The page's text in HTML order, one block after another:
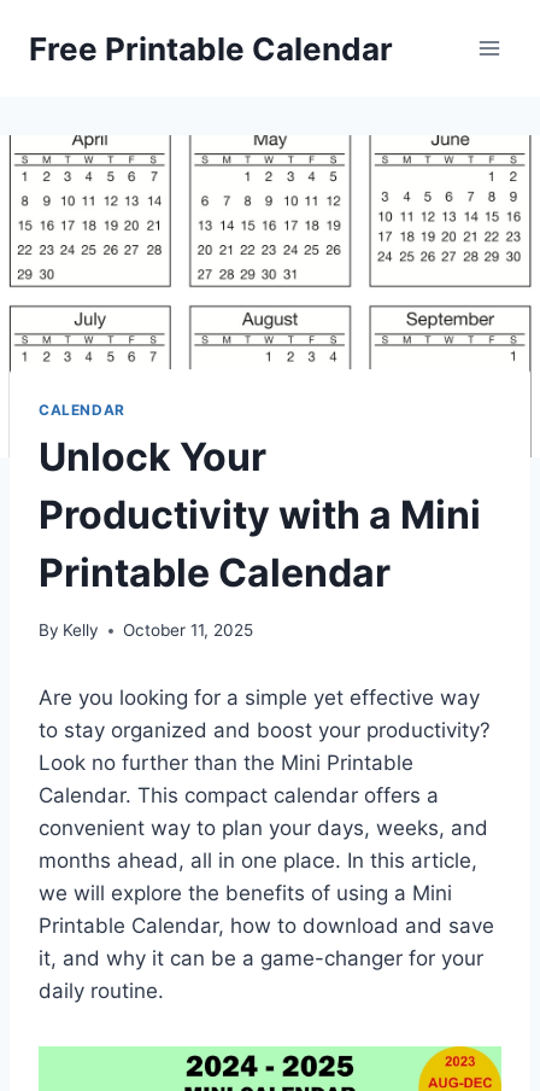
Free Printable Calendar
CALENDAR
Unlock Your
Productivity with a Mini
Printable Calendar
By Kelly October 11, 2025
Are you looking for a simple yet effective way
to stay organized and boost your productivity?
Look no further than the Mini Printable
Calendar. This compact calendar offers a
convenient way to plan your days, weeks, and
months ahead, all in one place. In this article,
we will explore the benefits of using a Mini
Printable Calendar, how to download and save
it, and why it can be a game-changer for your
daily routine.